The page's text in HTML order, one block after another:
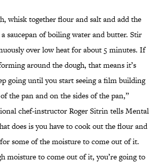
whisk together flour and salt and add the
saucepan of boiling water and butter. Stir
over low heat for about 5 minutes. If
around the dough, that means it’s
going until you start seeing a film building
the pan and on the sides of the pan,”
chef-instructor Roger Sitrin tells Mental
does is you have to cook out the flour and
some of the moisture to come out of it.
moisture to come out of it, you’re going to